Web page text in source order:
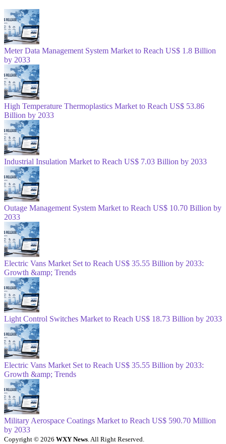
Meter Data Management System Market to Reach US$ 1.8 Billion
by 2033
High Temperature Thermoplastics Market to Reach US$ 53.86
Billion by 2033
Industrial Insulation Market to Reach US$ 7.03 Billion by 2033
Outage Management System Market to Reach US$ 10.70 Billion by
2033
Electric Vans Market Set to Reach US$ 35.55 Billion by 2033:
Growth &amp; Trends
Light Control Switches Market to Reach US$ 18.73 Billion by 2033
Electric Vans Market Set to Reach US$ 35.55 Billion by 2033:
Growth &amp; Trends
Military Aerospace Coatings Market to Reach US$ 590.70 Million
by 2033
Copyright © 2026 WXY News . All Right Reserved.